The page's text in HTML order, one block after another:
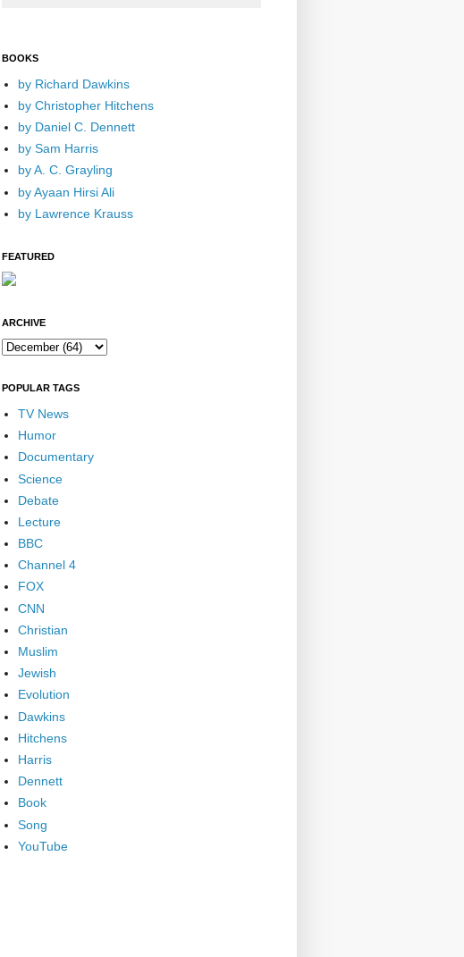
BOOKS
by Richard Dawkins
by Christopher Hitchens
by Daniel C. Dennett
by Sam Harris
by A. C. Grayling
by Ayaan Hirsi Ali
by Lawrence Krauss
FEATURED
ARCHIVE
POPULAR TAGS
TV News
Humor
Documentary
Science
Debate
Lecture
BBC
Channel 4
FOX
CNN
Christian
Muslim
Jewish
Evolution
Dawkins
Hitchens
Harris
Dennett
Book
Song
YouTube